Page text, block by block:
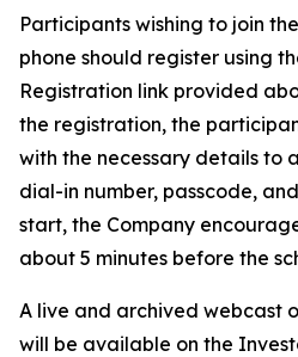
Participants wishing to join
phone should register using
Registration link provided
the registration, the
with the necessary details to
dial-in number, passcode,
start, the Company
about 5 minutes before the
A live and archived webcast
will be available on the